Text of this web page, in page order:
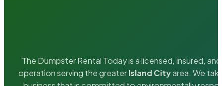
The Dumpster Rental Today is a licensed, insured,
operation serving the greaterIsland Cityarea. We